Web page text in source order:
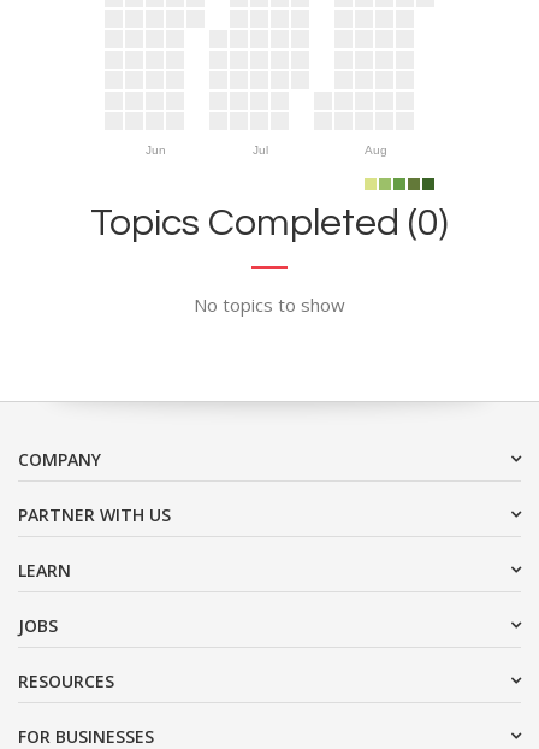
Jun Jul Aug
Topics Completed (0)
No topics to show
COMPANY
PARTNER WITH US
LEARN
JOBS
RESOURCES
FOR BUSINESSES